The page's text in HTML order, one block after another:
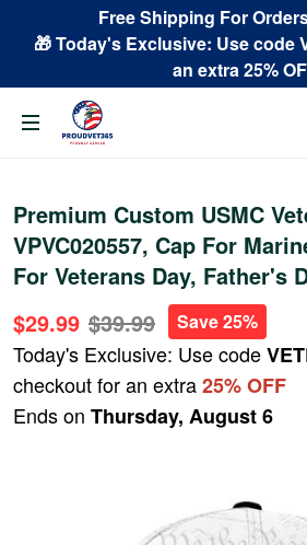
Free Shipping For
🎁 Today's Exclusive: Use code
an extra 25%
Premium Custom USMC
VPVC020557, Cap For
For Veterans Day, Father's
$29.99 $39.99 Save 25%
Today's Exclusive: Use code
checkout for an extra25% OFF
Ends on Thursday, August 6